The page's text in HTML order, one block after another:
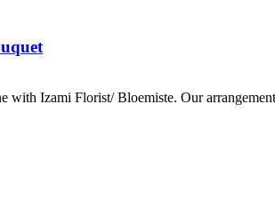
with Izami Florist/ Bloemiste. Our